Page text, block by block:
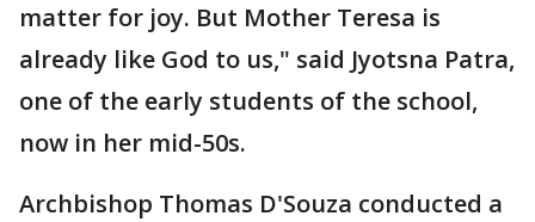
matter for joy. But Mother Teresa is
already like God to us," said Jyotsna Patra,
one of the early students of the school,
now in her mid-50s.
Archbishop Thomas D'Souza conducted a